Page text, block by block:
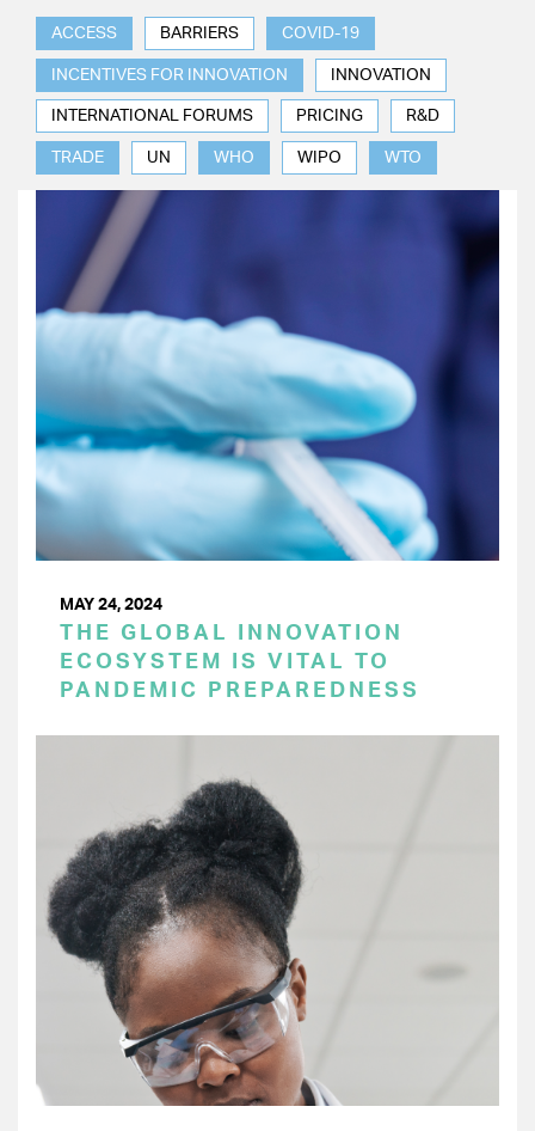
ACCESS BARRIERS COVID-19
INCENTIVES FOR INNOVATION INNOVATION
INTERNATIONAL FORUMS PRICING R&D
TRADE UN WHO WIPO WTO
MAY 24, 2024
THE GLOBAL INNOVATION
ECOSYSTEM IS VITAL TO
PANDEMIC PREPAREDNESS